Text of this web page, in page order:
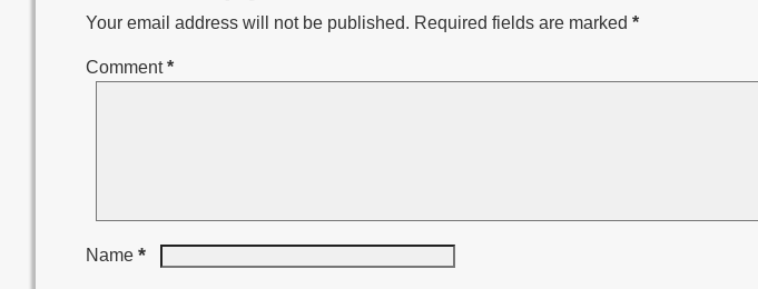
Your email address will not be published. Required fields are marked*
Comment*
Name*